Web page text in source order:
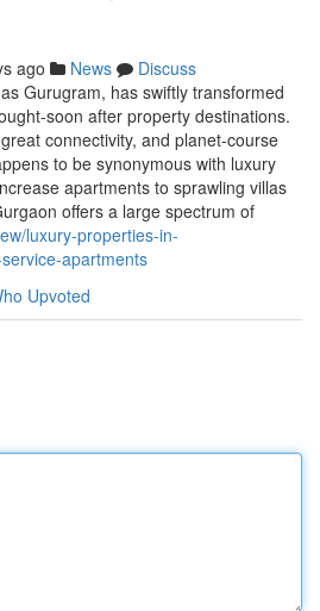
ago News
Discuss
Gurugram, has swiftly transformed
soon after property destinations.
connectivity, and planet-course
to be synonymous with luxury
apartments to sprawling villas
offers a large spectrum of
luxury-properties-in-
apartments
Upvoted